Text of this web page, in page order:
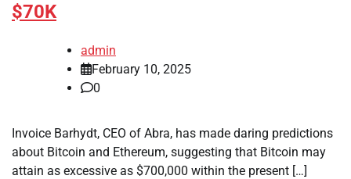
$70K
admin
February 10, 2025
0
Invoice Barhydt, CEO of Abra, has made daring predictions
about Bitcoin and Ethereum, suggesting that Bitcoin may
attain as excessive as $700,000 within the present […]